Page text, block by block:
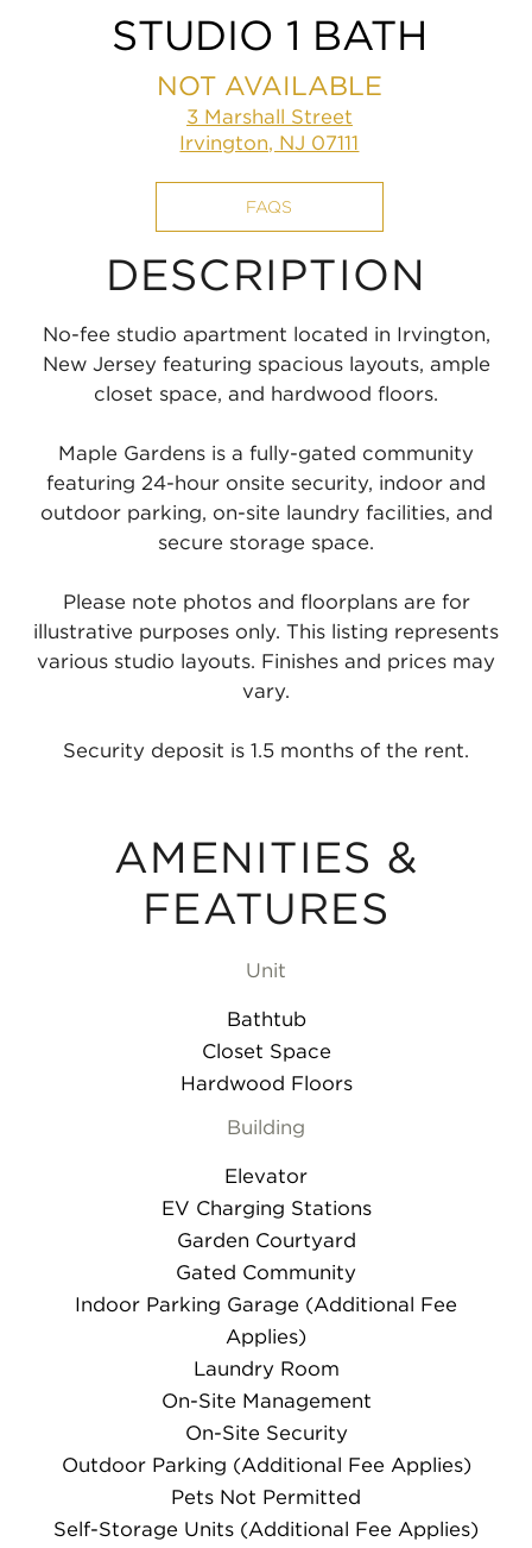
STUDIO 1 BATH
NOT AVAILABLE
3 Marshall Street
Irvington, NJ 07111
FAQS
DESCRIPTION
No-fee studio apartment located in Irvington,
New Jersey featuring spacious layouts, ample
closet space, and hardwood floors.
Maple Gardens is a fully-gated community
featuring 24-hour onsite security, indoor and
outdoor parking, on-site laundry facilities, and
secure storage space.
Please note photos and floorplans are for
illustrative purposes only. This listing represents
various studio layouts. Finishes and prices may
vary.
Security deposit is 1.5 months of the rent.
AMENITIES &
FEATURES
Unit
Bathtub
Closet Space
Hardwood Floors
Building
Elevator
EV Charging Stations
Garden Courtyard
Gated Community
Indoor Parking Garage (Additional Fee
Applies)
Laundry Room
On-Site Management
On-Site Security
Outdoor Parking (Additional Fee Applies)
Pets Not Permitted
Self-Storage Units (Additional Fee Applies)